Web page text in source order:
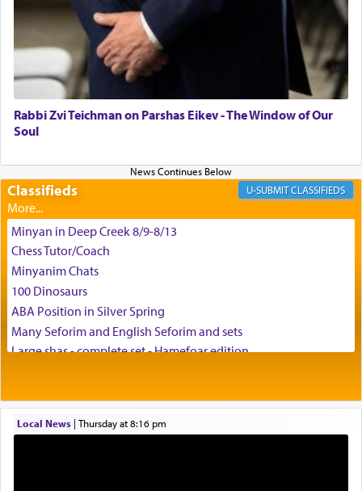
May we each find that window of our souls that
can catapult us beyond the gravity of this world
and connect to the Yerushalayim high above,
enthusing us with joy even in the face of the most
צבי יהודה טייכמאן
Rabbi Zvi Teichman on Parshas Eikev - The Window of Our
Soul
Classifieds CLASSIFIEDS
Minyan in Deep Creek 8/9-8/13
Chess Tutor/Coach
Minyanim Chats
100 Dinosaurs
ABA Position in Silver Spring
Many Seforim and English Seforim and sets
Large shas - complete set - Hamefoar edition
House for sale in The Villages in Central Florida
Breakfront, Server, White Bookcases, white bedframe w/
Local News| Thursday at 8:16 pm